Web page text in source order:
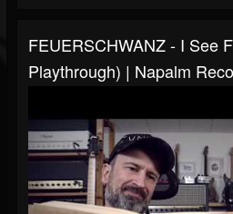
FEUERSCHWANZ - I See
Playthrough) | Napalm